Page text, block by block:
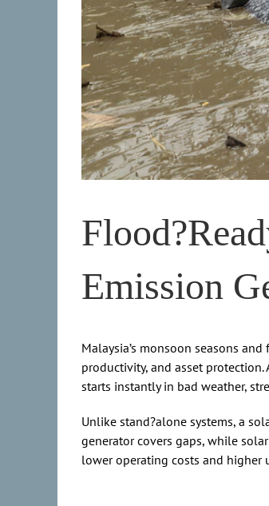
Emission
Malaysia’s monsoon seasons
productivity, and asset
starts instantly in bad weather,
Unlike stand?alone systems, a
generator covers gaps, while
lower operating costs and higher